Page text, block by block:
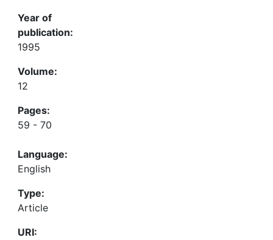
Year of
publication:
1995
Volume:
12
Pages:
59 - 70
Language:
English
Type:
Article
URI: